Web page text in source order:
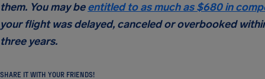
them. You may beentitled to as much as $680 in
your flight was delayed, canceled or overbooked
three years.
SHARE IT WITH YOUR FRIENDS!